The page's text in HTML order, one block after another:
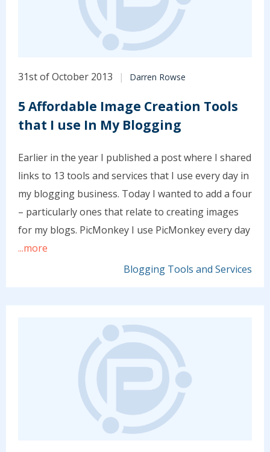
31st of October 2013 Darren Rowse
5 Affordable Image Creation Tools
that I use In My Blogging
Earlier in the year I published a post where I shared
links to 13 tools and services that I use every day in
my blogging business. Today I wanted to add a four
– particularly ones that relate to creating images
for my blogs. PicMonkey I use PicMonkey every day
...more
Blogging Tools and Services